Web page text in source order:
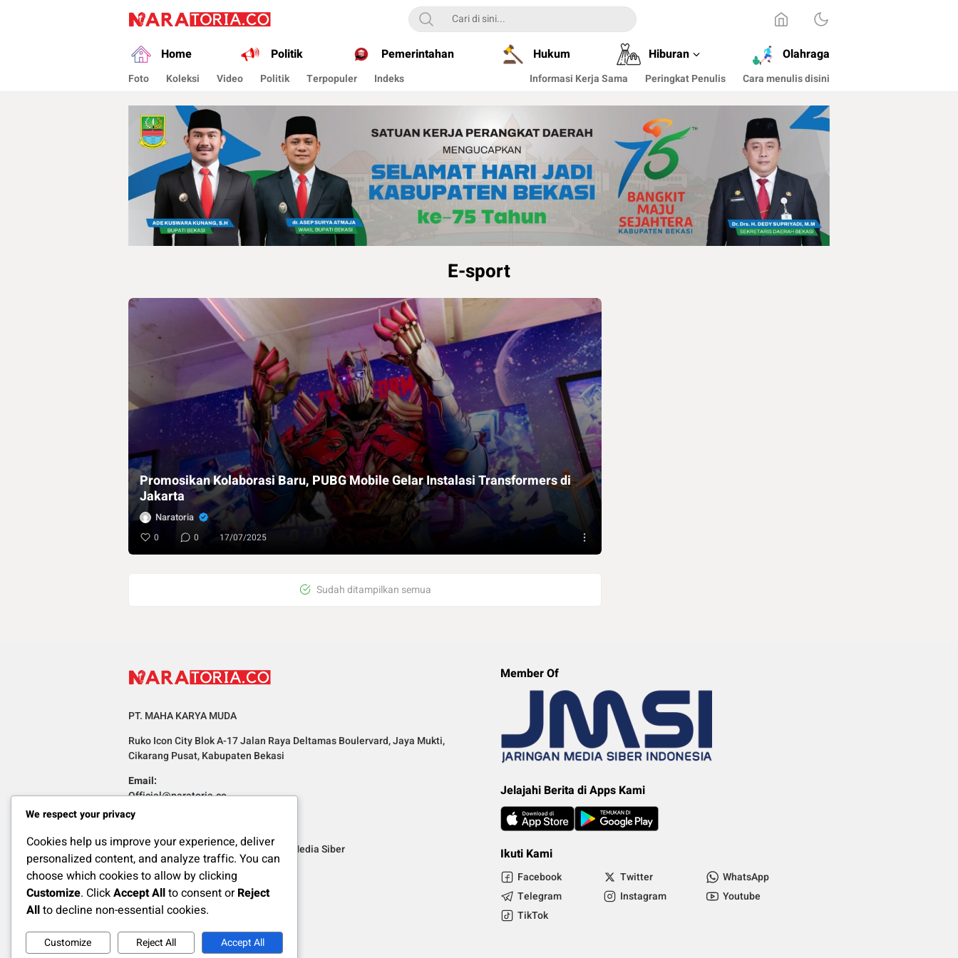
naratoria.co
Narasikan Fakta dan Data
Home Politik Pemerintahan Hukum Hiburan Olahraga
Foto Koleksi Video Politik Terpopuler Indeks Informasi Kerja Sama Peringkat Penulis Cara menulis disini
E-sport
Promosikan Kolaborasi Baru, PUBG Mobile Gelar Instalasi Transformers di
Jakarta
Naratoria
0 0 17/07/2025
Sudah ditampilkan semua
PT. MAHA KARYA MUDA
Ruko Icon City Blok A-17 Jalan Raya Deltamas Boulervard, Jaya Mukti,
Cikarang Pusat, Kabupaten Bekasi
Email:
Official@naratoria.co
Redaksi Pedoman Media Siber
Member Of
Jelajahi Berita di Apps Kami
Ikuti Kami
Facebook Twitter
WhatsApp
Telegram
Instagram
Youtube
TikTok
We respect your privacy
Cookies help us improve your experience, deliver
personalized content, and analyze traffic. You can
choose which cookies to allow by clicking
Customize. ClickAccept Allto consent orReject
Allto decline non-essential cookies.
Customize Reject All Accept All